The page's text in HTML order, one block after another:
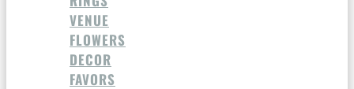
VENUE
FLOWERS
DECOR
FAVORS